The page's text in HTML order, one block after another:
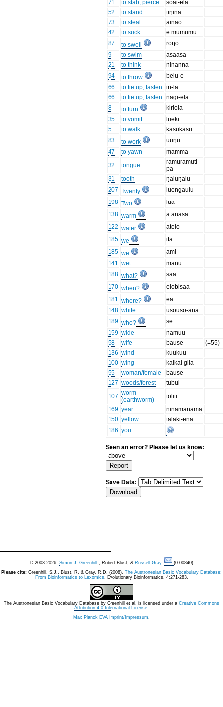
71
to stab, pierce
soai-ela
52
to stand
tiŋina
73
to steal
ainao
42
to suck
e mumumu
87
to swell
roŋo
9
to swim
asaasa
21
to think
ninanna
94
to throw
belu-e
66
to tie up, fasten
iri-la
66
to tie up, fasten
nagi-ela
8
to turn
kiriola
35
to vomit
lueki
5
to walk
kasukasu
83
to work
uuŋu
47
to yawn
mamma
32
tongue
ramuramuti
pa
31
tooth
ŋaluŋalu
207 Twenty
luengaulu
198 Two
lua
138 warm
a anasa
122 water
ateio
185 we
ita
185 we
ami
141 wet
manu
188 what?
saa
170 when?
elobisaa
181 where?
ea
148 white
usouso-ana
189 who?
se
159 wide
namuu
58
wife bause
(=55)
136 wind
kuukuu
100 wing
kaikai gila
55
woman/female
bause
127 woods/forest
tubui
107 worm
(earthworm)
toliti
169 year
ninamanama
150 yellow
talaki-ena
186 you
Seen an error? Please let us know:
Save Data:
© 2003-2026: Simon J. Greenhill , Robert Blust, & Russell Gray.
(0.00840)
Please cite: Greenhill, S.J., Blust. R, & Gray, R.D. (2008). The Austronesian Basic Vocabulary Database:
From Bioinformatics to Lexomics. Evolutionary Bioinformatics, 4:271-283.
The Austronesian Basic Vocabulary Database by Greenhill et al. is licensed under a Creative Commons
Attribution 4.0 International License.
Max Planck EVA Imprint/Impressum.